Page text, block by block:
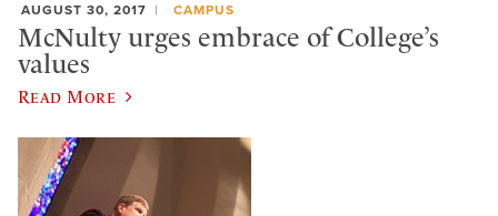
AUGUST 30, 2017 CAMPUS
McNulty urges embrace of College’s
values
Read More